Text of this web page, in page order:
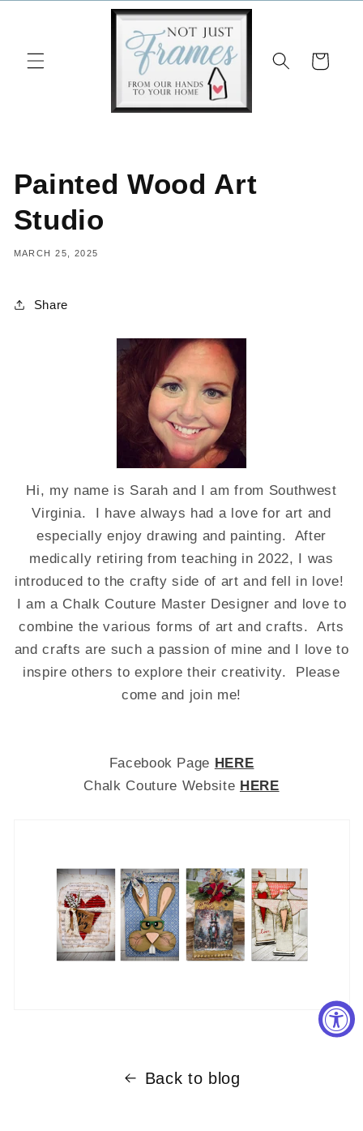
Cart
Painted Wood Art
Studio
MARCH 25, 2025
Share
Hi, my name is Sarah and I am from Southwest
Virginia. I have always had a love for art and
especially enjoy drawing and painting. After
medically retiring from teaching in 2022, I was
introduced to the crafty side of art and fell in love!
I am a Chalk Couture Master Designer and love to
combine the various forms of art and crafts. Arts
and crafts are such a passion of mine and I love to
inspire others to explore their creativity. Please
come and join me!
Facebook Page HERE
Chalk Couture Website HERE
Back to blog